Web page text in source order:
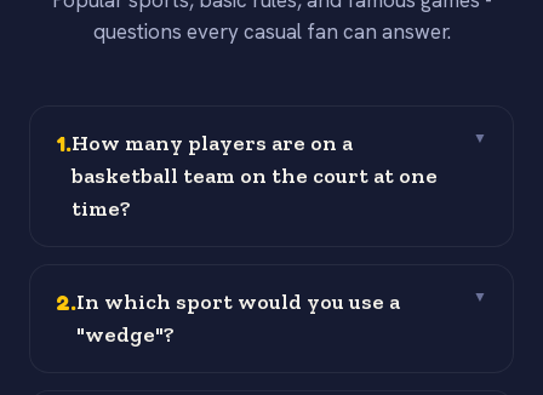
questions every casual fan can answer.
1.How many players are on a
basketball team on the court at one
time?
▼
2.In which sport would you use a
"wedge"?
▼